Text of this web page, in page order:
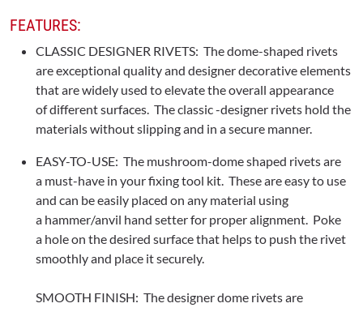
FEATURES:
CLASSIC DESIGNER RIVETS: The dome-shaped rivets
are exceptional quality and designer decorative elements
that are widely used to elevate the overall appearance
of different surfaces. The classic -designer rivets hold the
materials without slipping and in a secure manner.
EASY-TO-USE: The mushroom-dome shaped rivets are
a must-have in your fixing tool kit. These are easy to use
and can be easily placed on any material using
a hammer/anvil hand setter for proper alignment. Poke
a hole on the desired surface that helps to push the rivet
smoothly and place it securely.
SMOOTH FINISH: The designer dome rivets are